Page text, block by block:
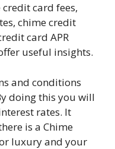
card fees,
chime credit
card APR
useful insights.
and conditions
doing this you will
rates. It
is a Chime
luxury and your